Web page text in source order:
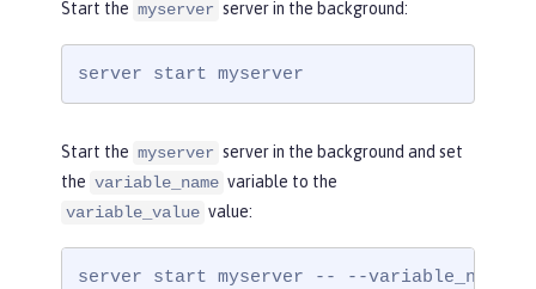
Start the myserver server in the background:
server start myserver
Start the myserver server in the background and set
the variable_name variable to the
variable_value value:
server start myserver -- --